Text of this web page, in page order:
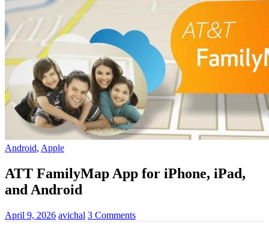
Android, Apple
ATT FamilyMap App for iPhone, iPad,
and Android
April 9, 2026 avichal 3 Comments